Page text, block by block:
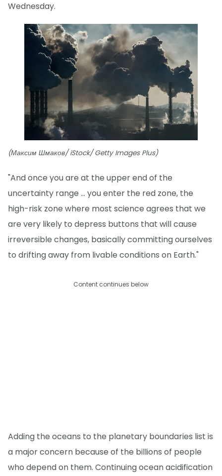
Wednesday.
(Максим Шмаков/ iStock/ Getty Images Plus)
"And once you are at the upper end of the
uncertainty range ... you enter the red zone, the
high-risk zone where most science agrees that we
are very likely to depress buttons that will cause
irreversible changes, basically committing ourselves
to drifting away from livable conditions on Earth."
Content continues below
Adding the oceans to the planetary boundaries list is
a major concern because of the billions of people
who depend on them. Continuing ocean acidification